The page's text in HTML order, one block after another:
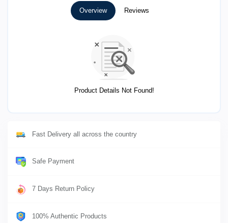
Overview Reviews
Product Details Not Found!
Fast Delivery all across the country
Safe Payment
7 Days Return Policy
100% Authentic Products